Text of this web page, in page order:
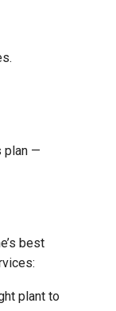
plan —
best
plant to